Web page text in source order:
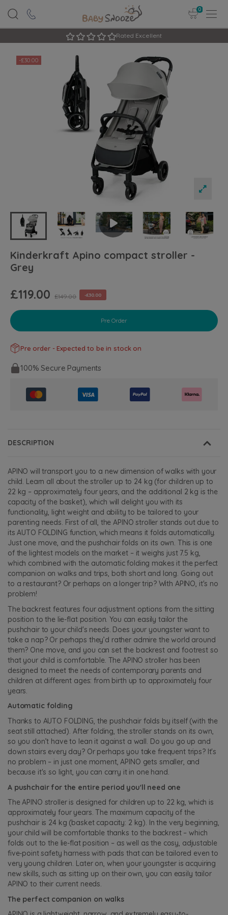
0
Rated Excellent
-£30.00
Kinderkraft Apino compact stroller -
Grey
£119.00 £149.00 -£30.00
Pre Order
Pre order - Expected to be in stock on
100% Secure Payments
DESCRIPTION
APINO will transport you to a new dimension of walks with your
child. Learn all about the stroller up to 24 kg (for children up to
22 kg – approximately four years, and the additional 2 kg is the
capacity of the basket), which will delight you with its
functionality, light weight and ability to be tailored to your
parenting needs. First of all, the APINO stroller stands out due to
its AUTO FOLDING function, which means it folds automatically.
Just one move, and the pushchair folds on its own. This is one
of the lightest models on the market – it weighs just 7.5 kg,
which combined with the automatic folding makes it the perfect
companion on walks and trips, both short and long. Going out
to a restaurant? Or perhaps on a longer trip? With APINO, it's no
problem!
The backrest features four adjustment options from the sitting
position to the lie-flat position. You can easily tailor the
pushchair to your child's needs. Does your youngster want to
take a nap? Or perhaps they’d rather admire the world around
them? One move, and you can set the backrest and footrest so
that your child is comfortable. The APINO stroller has been
designed to meet the needs of contemporary parents and
children at different ages: from birth up to approximately four
years.
Automatic folding
Thanks to AUTO FOLDING, the pushchair folds by itself (with the
seat still attached). After folding, the stroller stands on its own,
so you don’t have to lean it against a wall. Do you go up and
down stairs every day? Or perhaps you take frequent trips? It's
no problem – in just one moment, APINO gets smaller, and
because it's so light, you can carry it in one hand.
A pushchair for the entire period you'll need one
The APINO stroller is designed for children up to 22 kg, which is
approximately four years. The maximum capacity of the
pushchair is 24 kg (basket capacity: 2 kg). In the very beginning,
your child will be comfortable thanks to the backrest – which
folds out to the lie-flat position – as well as the cosy, adjustable
five-point safety harness with pads that can be tailored even to
very young children. Later on, when your youngster is acquiring
new skills, such as sitting up on their own, you can easily tailor
APINO to their current needs.
The perfect companion on walks